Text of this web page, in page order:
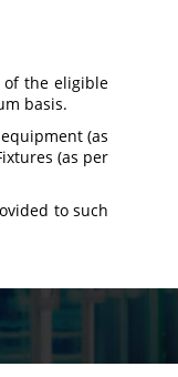
of the eligible
basis.
(as
(as per
to such